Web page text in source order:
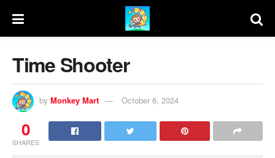
Time Shooter
by Monkey Mart October 6, 2024
0
SHARES